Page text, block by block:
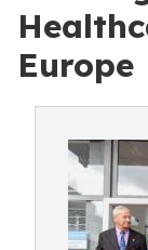
Europe